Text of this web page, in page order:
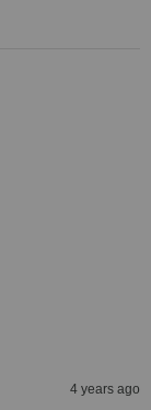
4 years ago